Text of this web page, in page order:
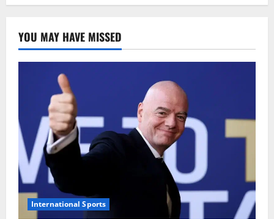
YOU MAY HAVE MISSED
International Sports